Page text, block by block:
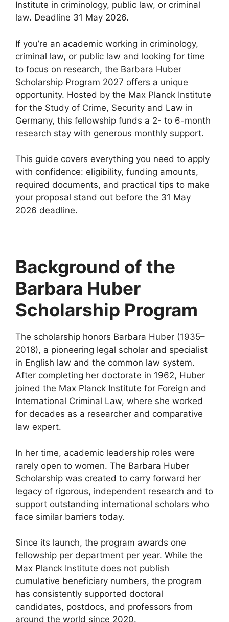
Institute in criminology, public law, or criminal
law. Deadline 31 May 2026.
If you’re an academic working in criminology,
criminal law, or public law and looking for time
to focus on research, the Barbara Huber
Scholarship Program 2027 offers a unique
opportunity. Hosted by the Max Planck Institute
for the Study of Crime, Security and Law in
Germany, this fellowship funds a 2- to 6-month
research stay with generous monthly support.
This guide covers everything you need to apply
with confidence: eligibility, funding amounts,
required documents, and practical tips to make
your proposal stand out before the 31 May
2026 deadline.
Background of the
Barbara Huber
Scholarship Program
The scholarship honors Barbara Huber (1935–
2018), a pioneering legal scholar and specialist
in English law and the common law system.
After completing her doctorate in 1962, Huber
joined the Max Planck Institute for Foreign and
International Criminal Law, where she worked
for decades as a researcher and comparative
law expert.
In her time, academic leadership roles were
rarely open to women. The Barbara Huber
Scholarship was created to carry forward her
legacy of rigorous, independent research and to
support outstanding international scholars who
face similar barriers today.
Since its launch, the program awards one
fellowship per department per year. While the
Max Planck Institute does not publish
cumulative beneficiary numbers, the program
has consistently supported doctoral
candidates, postdocs, and professors from
around the world since 2020.